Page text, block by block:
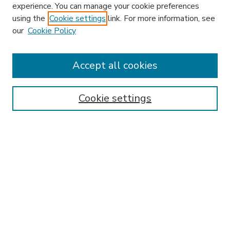
Enter search terms:
experience. You can manage your cookie preferences
using the Cookie settings link. For more information, see
our Cookie Policy
Cookie settings
Accept all cookies